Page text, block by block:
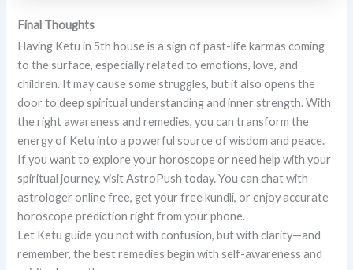
Final Thoughts
Having Ketu in 5th house is a sign of past-life karmas coming
to the surface, especially related to emotions, love, and
children. It may cause some struggles, but it also opens the
door to deep spiritual understanding and inner strength. With
the right awareness and remedies, you can transform the
energy of Ketu into a powerful source of wisdom and peace.
If you want to explore your horoscope or need help with your
spiritual journey, visit AstroPush today. You can chat with
astrologer online free, get your free kundli, or enjoy accurate
horoscope prediction right from your phone.
Let Ketu guide you not with confusion, but with clarity—and
remember, the best remedies begin with self-awareness and